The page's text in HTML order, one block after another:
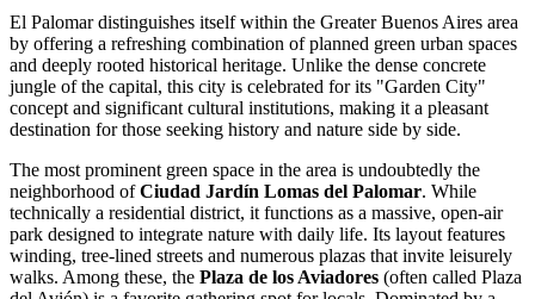
El Palomar distinguishes itself within the Greater Buenos Aires area
by offering a refreshing combination of planned green urban spaces
and deeply rooted historical heritage. Unlike the dense concrete
jungle of the capital, this city is celebrated for its "Garden City"
concept and significant cultural institutions, making it a pleasant
destination for those seeking history and nature side by side.
The most prominent green space in the area is undoubtedly the
neighborhood ofCiudad Jardín Lomas del Palomar. While
technically a residential district, it functions as a massive, open-air
park designed to integrate nature with daily life. Its layout features
winding, tree-lined streets and numerous plazas that invite leisurely
walks. Among these, the Plaza de los Aviadores (often called Plaza